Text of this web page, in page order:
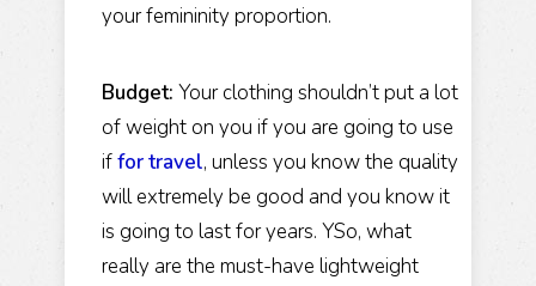
your femininity proportion.
Budget: Your clothing shouldn’t put a lot
of weight on you if you are going to use
iffor travel, unless you know the quality
will extremely be good and you know it
is going to last for years. YSo, what
really are the must-have lightweight